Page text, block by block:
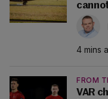
4 mins
FROM
VAR